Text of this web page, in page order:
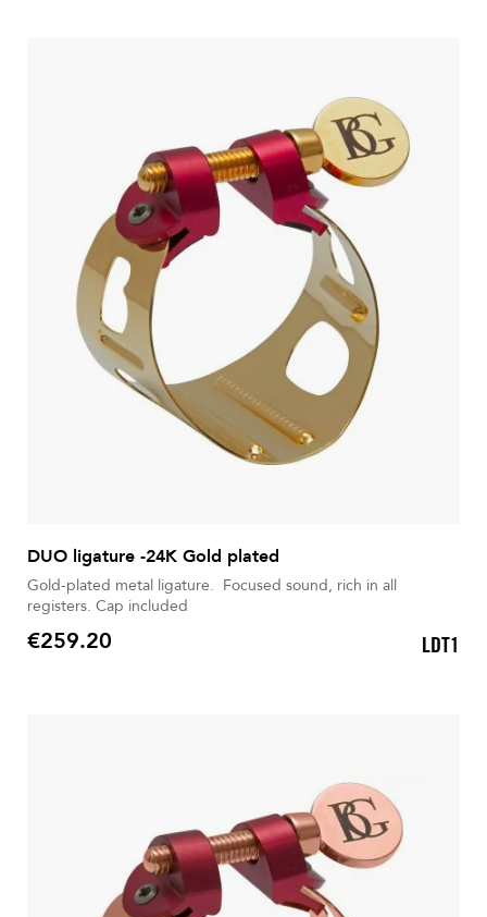
DUO ligature -24K Gold plated
Gold-plated metal ligature. Focused sound, rich in all
registers. Cap included
Price
€259.20 LDT1